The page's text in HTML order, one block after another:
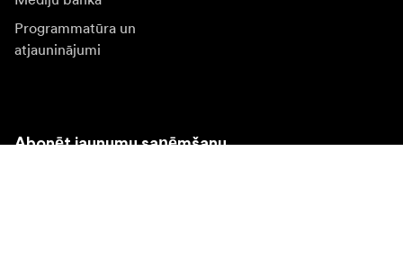
Programmatūra un
atjauninājumi
Abonēt jaunumu saņēmšanu